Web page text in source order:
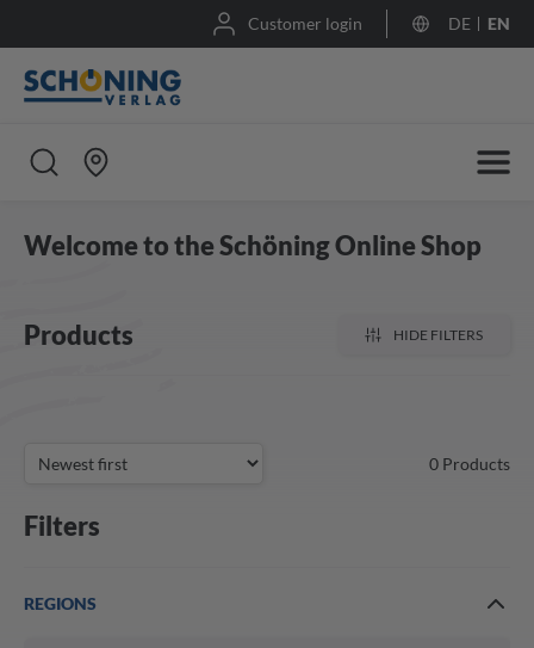
Customer login DE EN
Welcome to the Schöning Online Shop
Products HIDE FILTERS
0 Products
Filters
REGIONS